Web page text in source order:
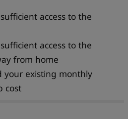
access to the
access to the
from home
your existing monthly
cost